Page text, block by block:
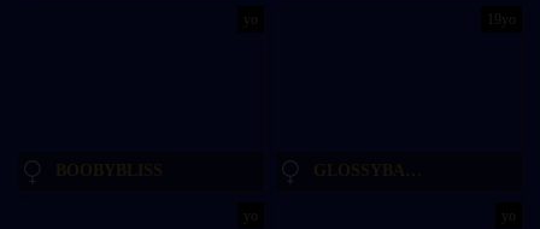
yo
BOOBYBLISS
19yo
yo yo